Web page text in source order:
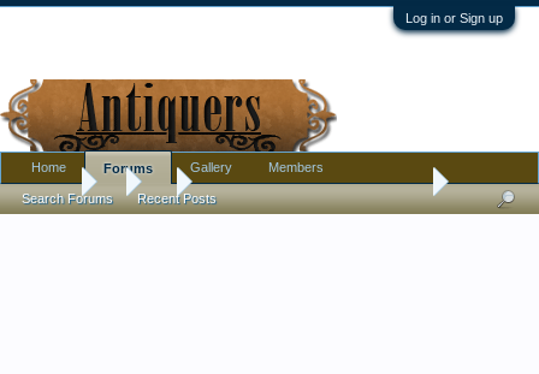
Log in or Sign up
Forums Please, help me in dating this painting, oil on
Home Forums
Search Forums Recent Posts
Gallery Members